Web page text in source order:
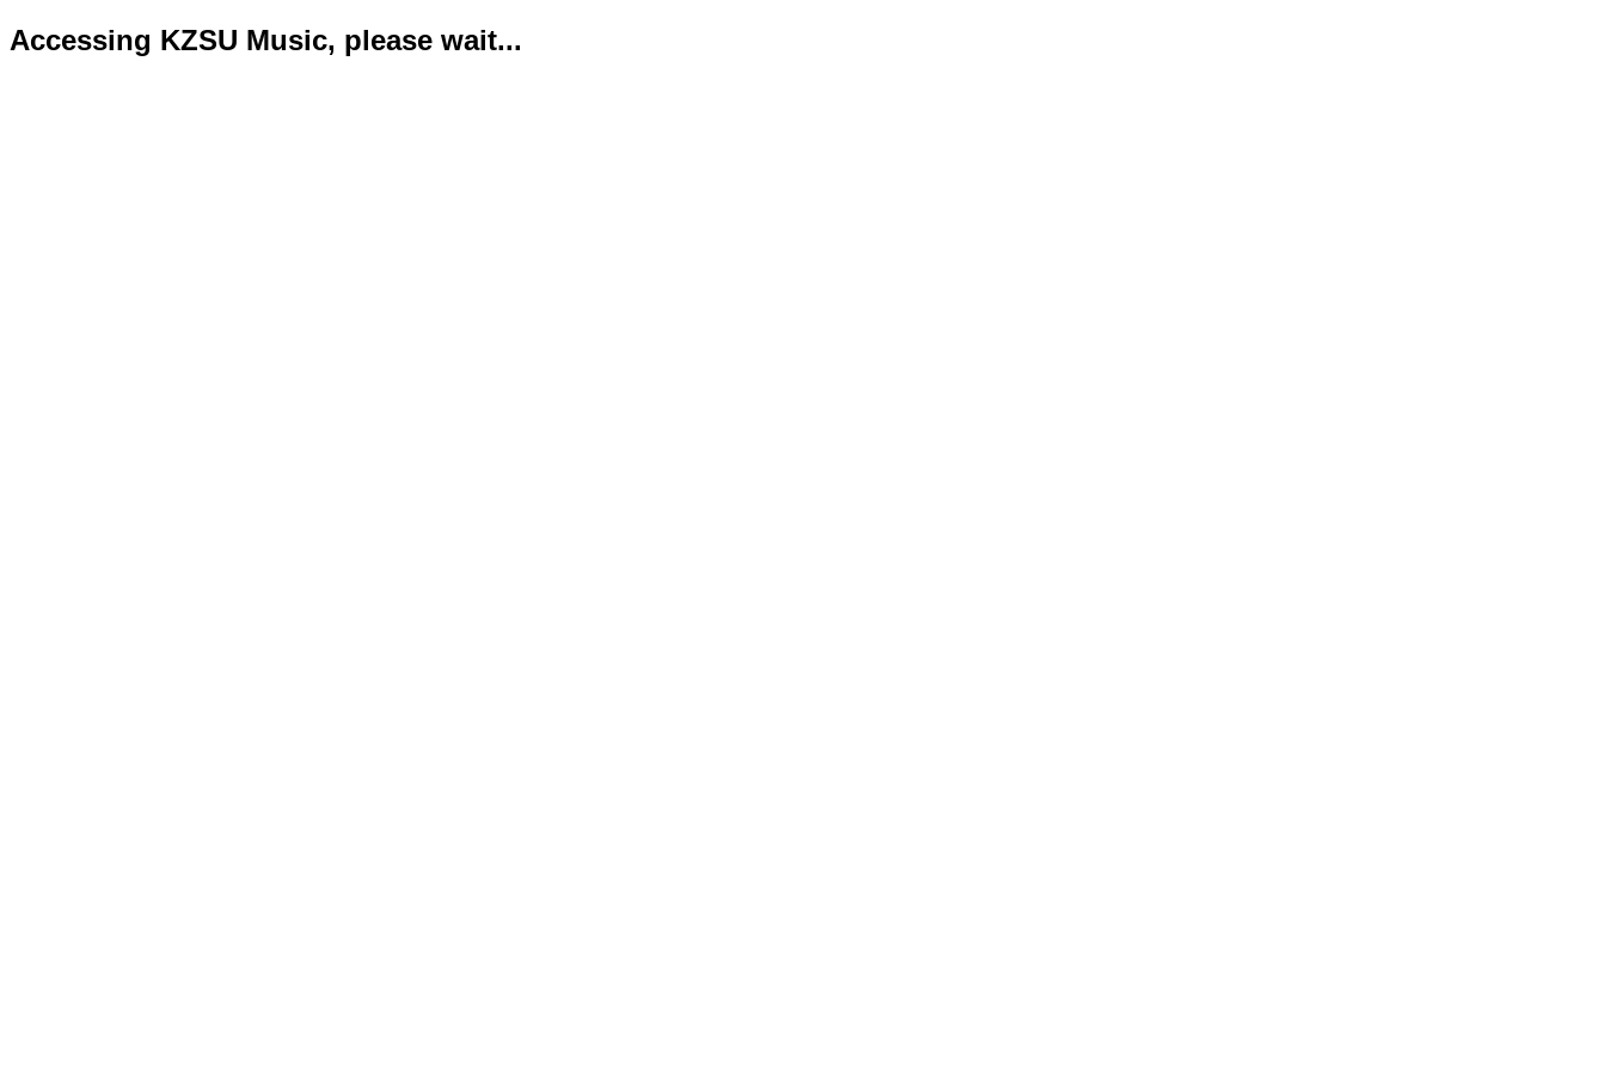
Accessing KZSU Music, please wait...